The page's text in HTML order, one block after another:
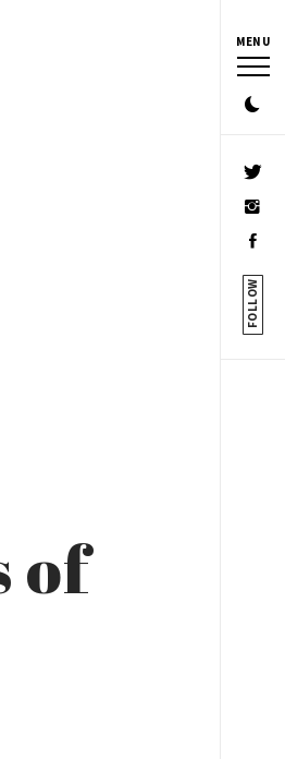
MENU
FOLLOW
of